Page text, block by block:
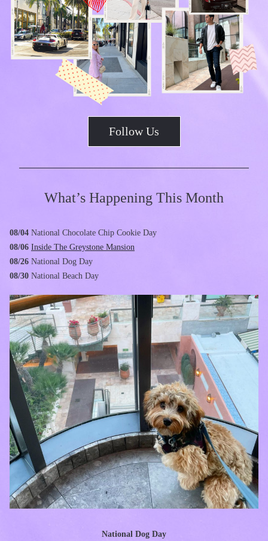
Follow Us
What’s Happening This Month
08/04 National Chocolate Chip Cookie Day
08/06 Inside The Greystone Mansion
08/26 National Dog Day
08/30 National Beach Day
National Dog Day